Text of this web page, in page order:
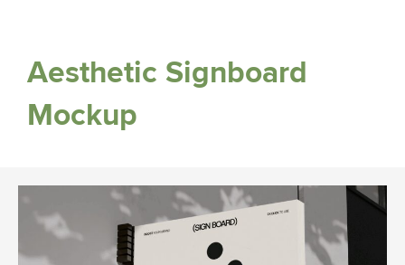
Aesthetic Signboard
Mockup